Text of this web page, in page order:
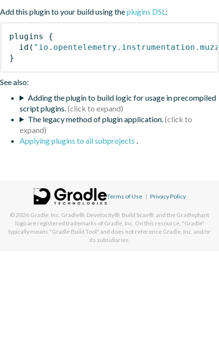
Add this plugin to your build using theplugins DSL:
plugins
{
id (
}
See also:
Adding the plugin to build logic for usage in precompiled
script plugins.
The legacy method of plugin application.
Applying plugins to all subprojects .
Terms of Use | Privacy Policy
© 2026 Gradle, Inc. Gradle®, Develocity®, Build Scan®, and the Gradlephant
logo are registered trademarks of Gradle, Inc. On this resource, "Gradle"
typically means "Gradle Build Tool" and does not reference Gradle, Inc. and/or
its subsidiaries.